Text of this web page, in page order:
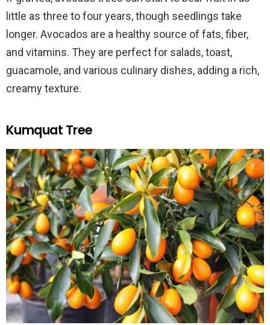
little as three to four years, though seedlings take
longer. Avocados are a healthy source of fats, fiber,
and vitamins. They are perfect for salads, toast,
guacamole, and various culinary dishes, adding a rich,
creamy texture.
Kumquat Tree